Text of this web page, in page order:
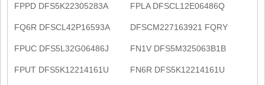
FPPD DFS5K22305283A FPLA DFSCL12E06486Q
FQ6R DFSCL42P16593A DFSCM227163921 FQRY
FPUC DFS5L32G06486J FN1V DFS5M325063B1B
FPUT DFS5K12214161U FN6R DFS5K12214161U